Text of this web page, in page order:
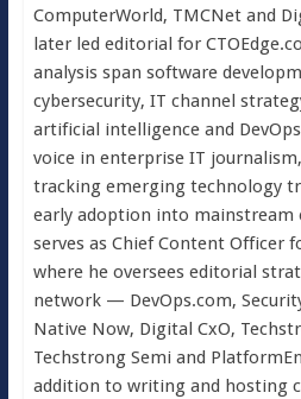
ComputerWorld, TMCNet and
later led editorial for
analysis span software
cybersecurity, IT channel
artificial intelligence and
voice in enterprise IT
tracking emerging technology
early adoption into mainstream
serves as Chief Content Officer
where he oversees editorial
network — DevOps.com,
Native Now, Digital CxO,
Techstrong Semi and
addition to writing and hosting